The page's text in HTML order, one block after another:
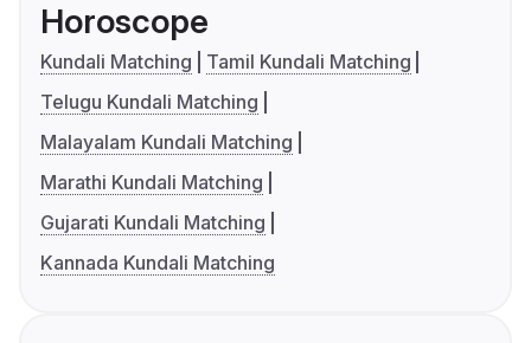
Horoscope
Kundali Matching
Tamil Kundali Matching
Telugu Kundali Matching
Malayalam Kundali Matching
Marathi Kundali Matching
Gujarati Kundali Matching
Kannada Kundali Matching